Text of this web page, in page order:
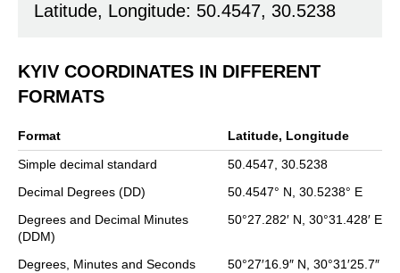
Latitude, Longitude: 50.4547, 30.5238
KYIV COORDINATES IN DIFFERENT
FORMATS
Format
Latitude, Longitude
Simple decimal standard
50.4547, 30.5238
Decimal Degrees (DD)
50.4547° N, 30.5238° E
Degrees and Decimal Minutes
(DDM)
50°27.282′ N, 30°31.428′ E
Degrees, Minutes and Seconds
50°27′16.9″ N, 30°31′25.7″